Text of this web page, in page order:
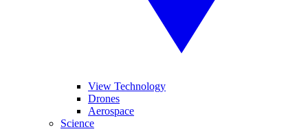
View Technology
Drones
Aerospace
Science